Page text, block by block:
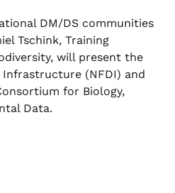
DM/DS communities
Tschink, Training
will present the
Infrastructure (NFDI) and
for Biology,
Data.